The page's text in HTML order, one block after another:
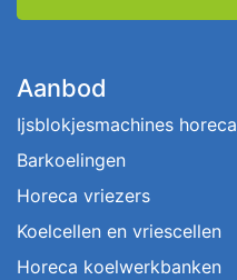
Aanbod
Ijsblokjesmachines horeca
Barkoelingen
Horeca vriezers
Koelcellen en vriescellen
Horeca koelwerkbanken